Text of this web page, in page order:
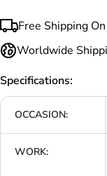
Free Shipping
Worldwide
Specifications:
OCCASION:
WORK: